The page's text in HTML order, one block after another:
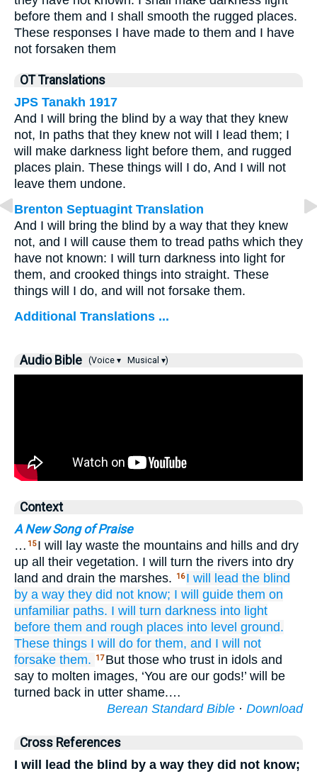
before them and I shall smooth the rugged places.
These responses I have made to them and I have
not forsaken them
OT Translations
JPS Tanakh 1917
And I will bring the blind by a way that they knew
not, In paths that they knew not will I lead them; I
will make darkness light before them, and rugged
places plain. These things will I do, And I will not
leave them undone.
Brenton Septuagint Translation
And I will bring the blind by a way that they knew
not, and I will cause them to tread paths which they
have not known: I will turn darkness into light for
them, and crooked things into straight. These
things will I do, and will not forsake them.
Additional Translations ...
Audio Bible (Voice ▾ Musical ▾)
Context
A New Song of Praise
… 15 I will lay waste the mountains and hills and dry
up all their vegetation. I will turn the rivers into dry
land and drain the marshes.
16 I will lead the blind
by a way they did not know; I will guide them on
unfamiliar paths. I will turn darkness into light
before them and rough places into level ground.
These things I will do for them, and I will not
forsake them.
17 But those who trust in idols and
say to molten images, ‘You are our gods!’ will be
turned back in utter shame.…
Berean Standard Bible · Download
Cross References
I will lead the blind by a way they did not know;